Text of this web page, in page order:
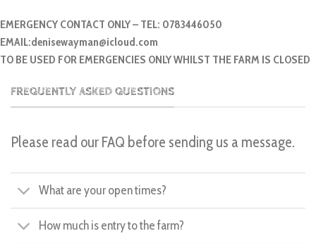
EMERGENCY CONTACT ONLY – TEL: 0783446050
EMAIL:denisewayman@icloud.com
TO BE USED FOR EMERGENCIES ONLY WHILST THE FARM IS CLOSED
FREQUENTLY ASKED QUESTIONS
Please read our FAQ before sending us a message.
What are your open times?
How much is entry to the farm?